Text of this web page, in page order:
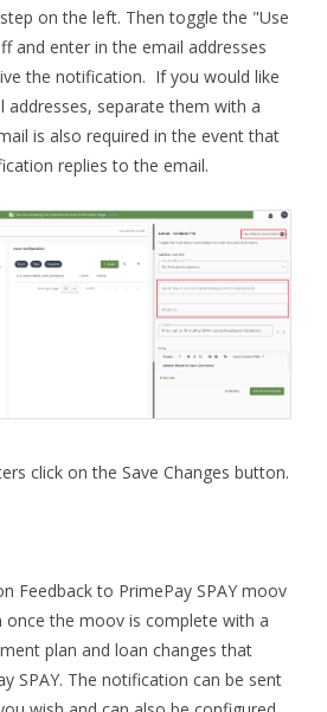
on the left. Then toggle the "Use
and enter in the email addresses
the notification. If you would like
separate them with a
is also required in the event that
replies to the email.
click on the Save Changes button.
Feedback to PrimePay SPAY moov
the moov is complete with a
plan and loan changes that
SPAY. The notification can be sent